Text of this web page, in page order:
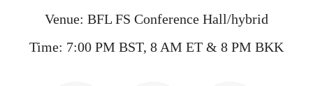
Venue: BFL FS Conference Hall/hybrid
Time: 7:00 PM BST, 8 AM ET & 8 PM BKK